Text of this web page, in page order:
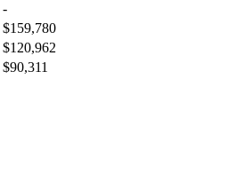
-
$159,780
$120,962
$90,311